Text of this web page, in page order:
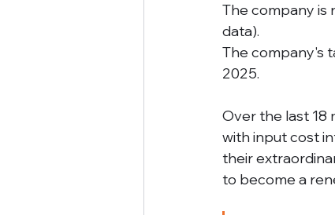
The company is
data).
The company's
2025.
Over the last 18
with input cost
their
to become a